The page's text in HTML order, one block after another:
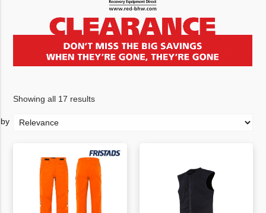
Showing all 17 results